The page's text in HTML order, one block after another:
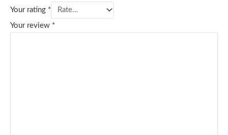
Your rating *
Your review *